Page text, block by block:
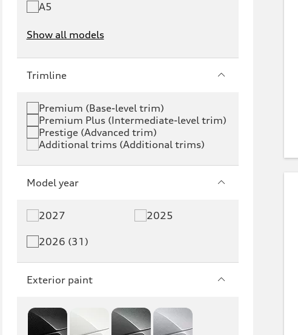
A5
Show all models
e-tron
S6 e-tron Q4 e-tron
Q6 e-tron SQ6 e-tron
Q3 Q5
Q5 PHEV
Q7 SQ7
RS Q8
Trimline
Premium (Base-level trim)
Premium Plus (Intermediate-level trim)
Prestige (Advanced trim)
Additional trims (Additional trims)
Model year
2027
2026 (31)
2025
Exterior paint